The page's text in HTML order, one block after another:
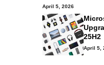
April 5, 2026
25H2
April 5,